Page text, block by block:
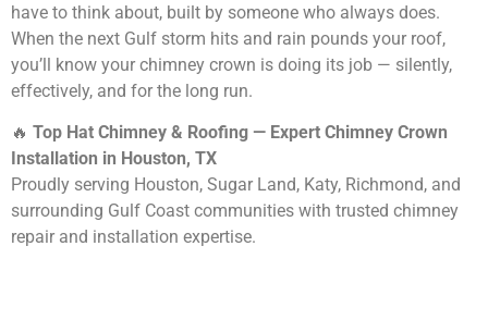
have to think about, built by someone who always does.
When the next Gulf storm hits and rain pounds your roof,
you’ll know your chimney crown is doing its job — silently,
effectively, and for the long run.
🔥 Top Hat Chimney & Roofing — Expert Chimney Crown
Installation in Houston, TX
Proudly serving Houston, Sugar Land, Katy, Richmond, and
surrounding Gulf Coast communities with trusted chimney
repair and installation expertise.